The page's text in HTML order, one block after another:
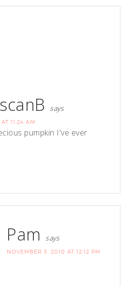
says
11:24 AM
pumpkin I've ever
Pam says
NOVEMBER 3, 2010 AT 12:12 PM